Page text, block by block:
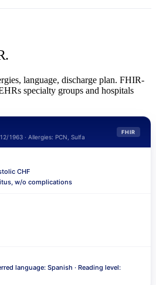
language, discharge plan. FHIR-
specialty groups and hospitals
1963 · Allergies: PCN, Sulfa
FHIR
CHF
w/o complications
language: Spanish · Reading level:
Русский